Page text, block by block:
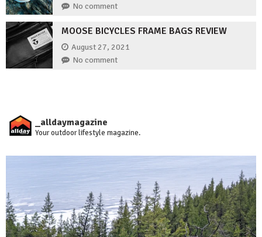
No comment
MOOSE BICYCLES FRAME BAGS REVIEW
August 27, 2021
No comment
_alldaymagazine
Your outdoor lifestyle magazine.